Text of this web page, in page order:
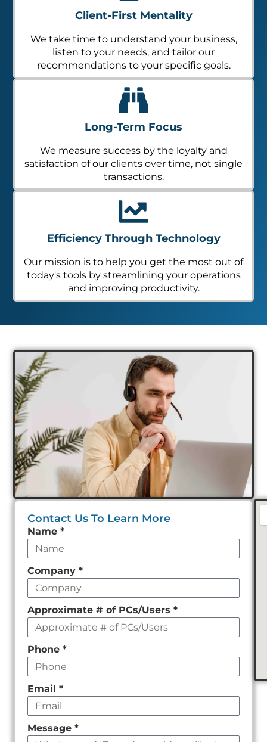
Client-First Mentality
We take time to understand your business,
listen to your needs, and tailor our
recommendations to your specific goals.
Long-Term Focus
We measure success by the loyalty and
satisfaction of our clients over time, not single
transactions.
Efficiency Through Technology
Our mission is to help you get the most out of
today's tools by streamlining your operations
and improving productivity.
Contact Us To Learn More
Leave
this
field
empty
Name *
Company *
Approximate # of PCs/Users *
Phone *
Email *
Message *